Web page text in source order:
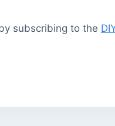
subscribing to the